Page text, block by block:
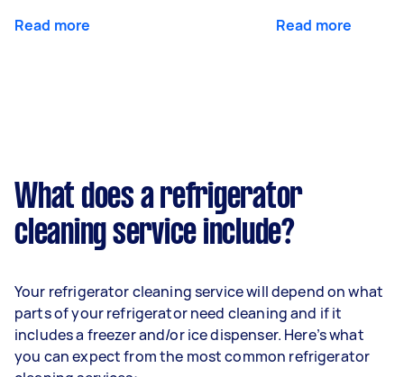
Read more Read more
What does a refrigerator
cleaning service include?
Your refrigerator cleaning service will depend on what
parts of your refrigerator need cleaning and if it
includes a freezer and/or ice dispenser. Here’s what
you can expect from the most common refrigerator